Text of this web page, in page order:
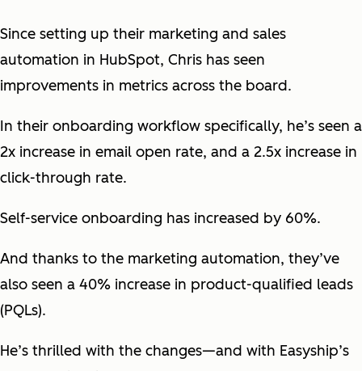
Since setting up their marketing and sales
automation in HubSpot, Chris has seen
improvements in metrics across the board.
In their onboarding workflow specifically, he’s seen a
2x increase in email open rate, and a 2.5x increase in
click-through rate.
Self-service onboarding has increased by 60%.
And thanks to the marketing automation, they’ve
also seen a 40% increase in product-qualified leads
(PQLs).
He’s thrilled with the changes—and with Easyship’s